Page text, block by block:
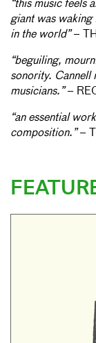
“this music feels
giant was
in the world”–
“beguiling,
sonority. Cannell
musicians.”–
“an essential
composition.”–